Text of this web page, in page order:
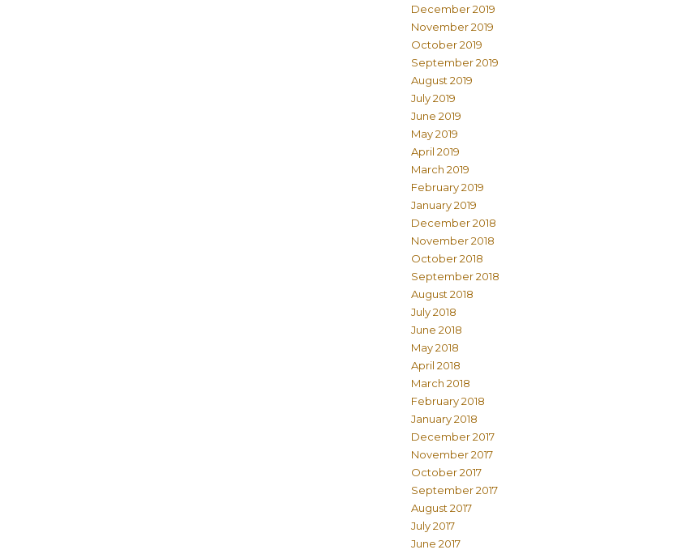
December 2019
November 2019
October 2019
September 2019
August 2019
July 2019
June 2019
May 2019
April 2019
March 2019
February 2019
January 2019
December 2018
November 2018
October 2018
September 2018
August 2018
July 2018
June 2018
May 2018
April 2018
March 2018
February 2018
January 2018
December 2017
November 2017
October 2017
September 2017
August 2017
July 2017
June 2017